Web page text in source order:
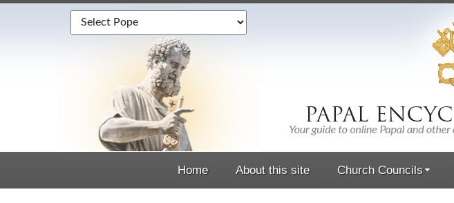
Home About this site Church Councils